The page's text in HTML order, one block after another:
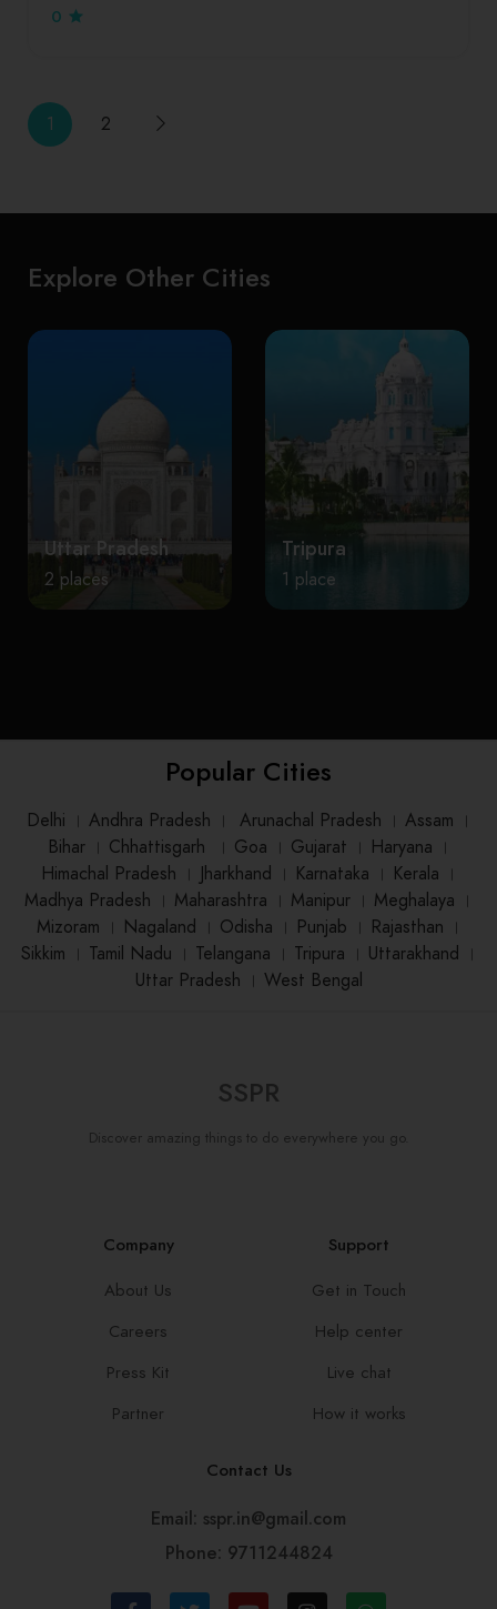
0
1 2
Explore Other Cities
Uttar Pradesh
2 places
Tripura
1 place
Popular Cities
Delhi । Andhra Pradesh । Arunachal Pradesh । Assam ।
Bihar। Chhattisgarh । Goa । Gujarat । Haryana ।
Himachal Pradesh । Jharkhand । Karnataka । Kerala ।
Madhya Pradesh । Maharashtra । Manipur । Meghalaya ।
Mizoram । Nagaland । Odisha । Punjab । Rajasthan ।
Sikkim । Tamil Nadu । Telangana । Tripura । Uttarakhand ।
Uttar Pradesh । West Bengal
SSPR
Discover amazing things to do everywhere you go.
Company
About Us
Careers
Press Kit
Partner
Support
Get in Touch
Help center
Live chat
How it works
Contact Us
Email: sspr.in@gmail.com
Phone: 9711244824